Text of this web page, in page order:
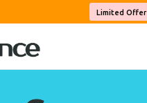
Limited Offer